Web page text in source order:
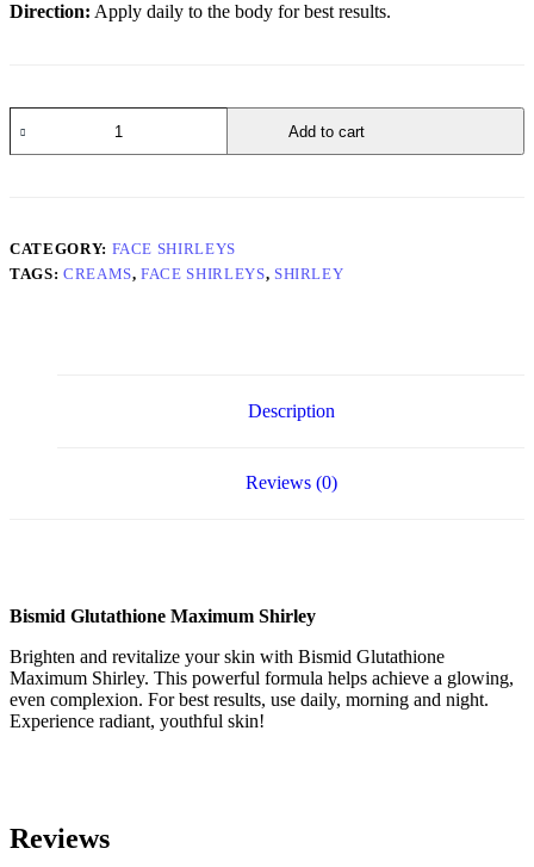
Direction: Apply daily to the body for best results.
Add to cart
CATEGORY: FACE SHIRLEYS
TAGS: CREAMS,FACE SHIRLEYS, SHIRLEY
Description
Reviews (0)
Bismid Glutathione Maximum Shirley
Brighten and revitalize your skin with Bismid Glutathione
Maximum Shirley. This powerful formula helps achieve a glowing,
even complexion. For best results, use daily, morning and night.
Experience radiant, youthful skin!
Reviews